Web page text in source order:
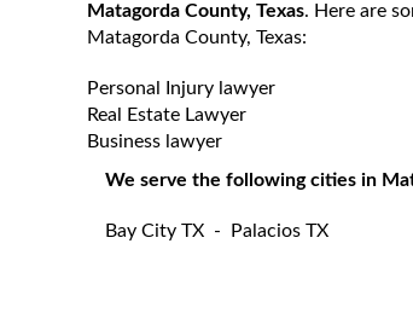
Matagorda County, Texas. Here are
Matagorda County, Texas:
Personal Injury lawyer
Real Estate Lawyer
Business lawyer
We serve the following cities in
Bay City TX - Palacios TX